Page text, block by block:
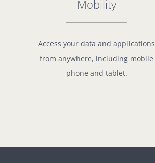
Mobility
Access your data and applications
from anywhere, including mobile
phone and tablet.